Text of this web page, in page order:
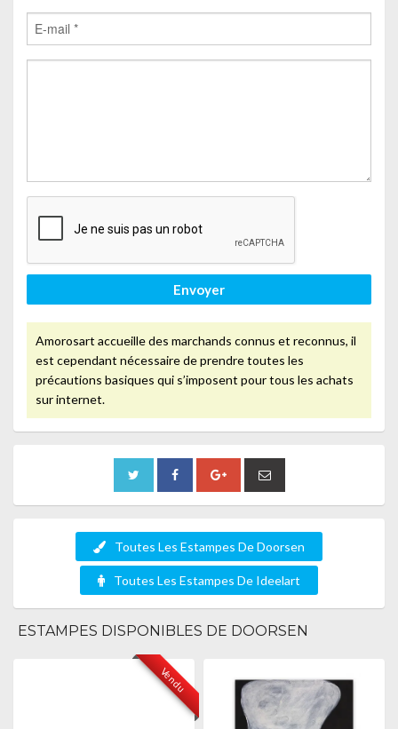
Envoyer
Amorosart accueille des marchands connus et reconnus, il
est cependant nécessaire de prendre toutes les
précautions basiques qui s’imposent pour tous les achats
sur internet.
Toutes Les Estampes De Doorsen
Toutes Les Estampes De Ideelart
ESTAMPES DISPONIBLES DE DOORSEN
Vendu